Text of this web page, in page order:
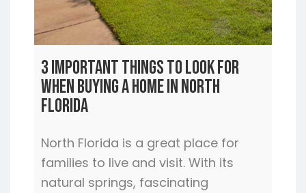
3 Important Things to Look For
When Buying a Home In North
Florida
North Florida is a great place for
families to live and visit. With its
natural springs, fascinating